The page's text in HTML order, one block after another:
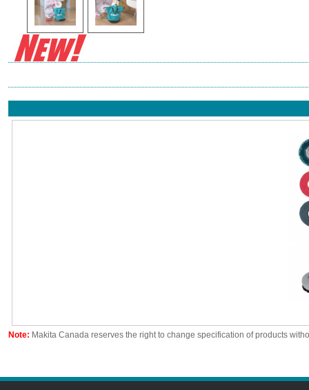
Note: Makita Canada reserves the right to change specification of products